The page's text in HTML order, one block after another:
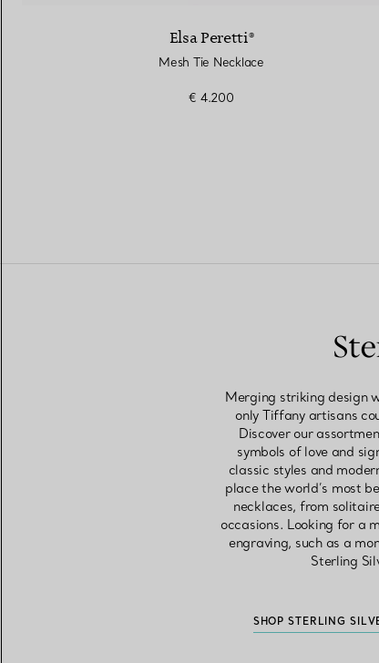
Elsa Peretti®
Mesh Tie Necklace
€ 4.200
Merging striking design
only Tiffany artisans
Discover our
symbols of love and
classic styles and
place the world’s most
necklaces, from
occasions. Looking for a
engraving, such as a
Sterling
SHOP STERLING